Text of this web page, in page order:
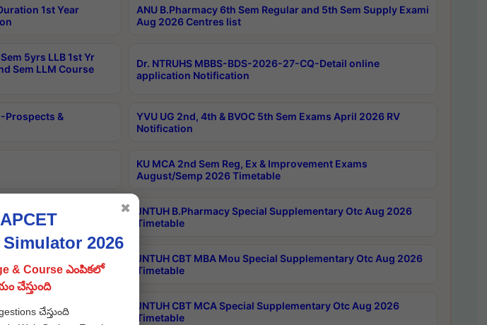
1st Year
ANU B.Pharmacy 6th Sem Regular and 5th Sem Supply Exami
Aug 2026 Centres list
5yrs LLB 1st Yr
Sem LLM Course
Dr. NTRUHS MBBS-BDS-2026-27-CQ-Detail online
application Notification
Prospects &
YVU UG 2nd, 4th & BVOC 5th Sem Exams April 2026 RV
Notification
KU MCA 2nd Sem Reg, Ex & Improvement Exams
August/Semp 2026 Timetable
on
JNTUH B.Pharmacy Special Supplementary Otc Aug 2026
Timetable
Otc Aug 2026
JNTUH CBT MBA Mou Special Supplementary Otc Aug 2026
Timetable
Otc Aug 2026
JNTUH CBT MCA Special Supplementary Otc Aug 2026
Timetable
2026
& Course ఎంపికలో
చేస్తుంది
చేస్తుంది
✖